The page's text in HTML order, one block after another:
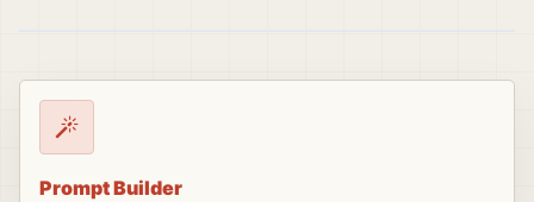
Prompt Builder